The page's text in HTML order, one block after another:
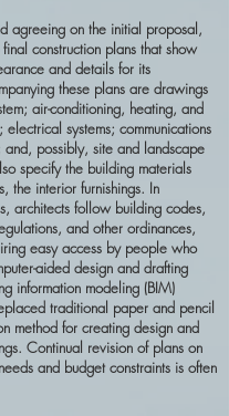
agreeing on the initial proposal,
construction plans that show
and details for its
these plans are drawings
air-conditioning, heating, and
electrical systems; communications
and, possibly, site and landscape
specify the building materials
the interior furnishings. In
architects follow building codes,
and other ordinances,
easy access by people who
aided design and drafting
information modeling (BIM)
traditional paper and pencil
method for creating design and
Continual revision of plans on
and budget constraints is often